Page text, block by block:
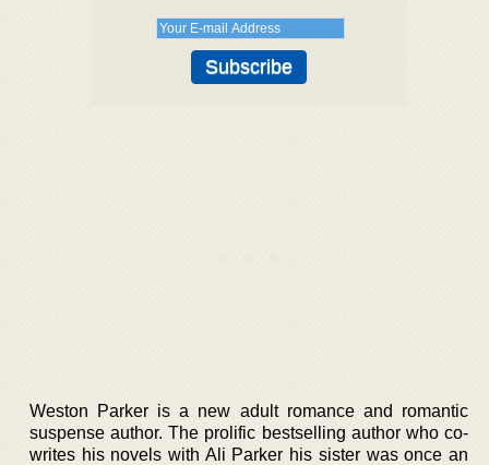
Weston Parker is a new adult romance and romantic
suspense author. The prolific bestselling author who co-
writes his novels with Ali Parker his sister was once an